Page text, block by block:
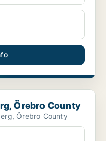
Örebro County
Örebro County